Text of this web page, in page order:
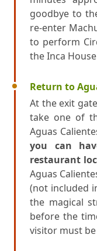
goodbye to
re-enter
to perform
the Inca
Return to
At the exit
take one of
Aguas
you can
restaurant
Aguas
(not included
the magical
before the
visitor must